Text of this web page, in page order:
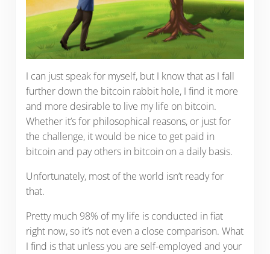
I can just speak for myself, but I know that as I fall
further down the bitcoin rabbit hole, I find it more
and more desirable to live my life on bitcoin.
Whether it’s for philosophical reasons, or just for
the challenge, it would be nice to get paid in
bitcoin and pay others in bitcoin on a daily basis.
Unfortunately, most of the world isn’t ready for
that.
Pretty much 98% of my life is conducted in fiat
right now, so it’s not even a close comparison. What
I find is that unless you are self-employed and your